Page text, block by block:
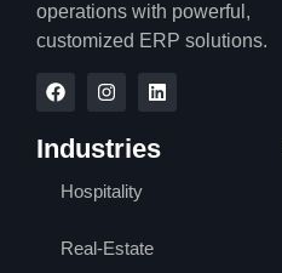
operations with powerful,
customized ERP solutions.
Industries
Hospitality
Real-Estate